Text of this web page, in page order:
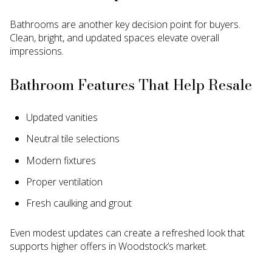
Bathrooms are another key decision point for buyers.
Clean, bright, and updated spaces elevate overall
impressions.
Bathroom Features That Help Resale
Updated vanities
Neutral tile selections
Modern fixtures
Proper ventilation
Fresh caulking and grout
Even modest updates can create a refreshed look that
supports higher offers in Woodstock’s market.